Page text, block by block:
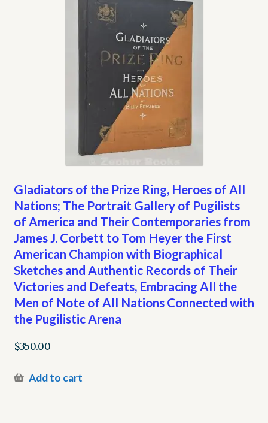
Gladiators of the Prize Ring, Heroes of All
Nations; The Portrait Gallery of Pugilists
of America and Their Contemporaries from
James J. Corbett to Tom Heyer the First
American Champion with Biographical
Sketches and Authentic Records of Their
Victories and Defeats, Embracing All the
Men of Note of All Nations Connected with
the Pugilistic Arena
$350.00
Add to cart